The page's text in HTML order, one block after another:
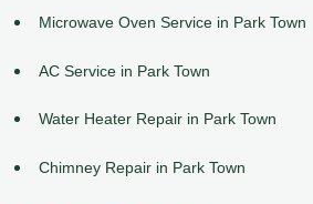
Microwave Oven Service in Park Town
AC Service in Park Town
Water Heater Repair in Park Town
Chimney Repair in Park Town